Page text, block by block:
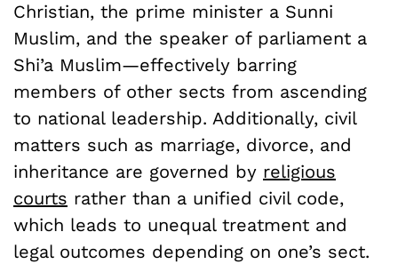
Christian, the prime minister a Sunni
Muslim, and the speaker of parliament a
Shi’a Muslim—effectively barring
members of other sects from ascending
to national leadership. Additionally, civil
matters such as marriage, divorce, and
inheritance are governed by religious
courts rather than a unified civil code,
which leads to unequal treatment and
legal outcomes depending on one’s sect.